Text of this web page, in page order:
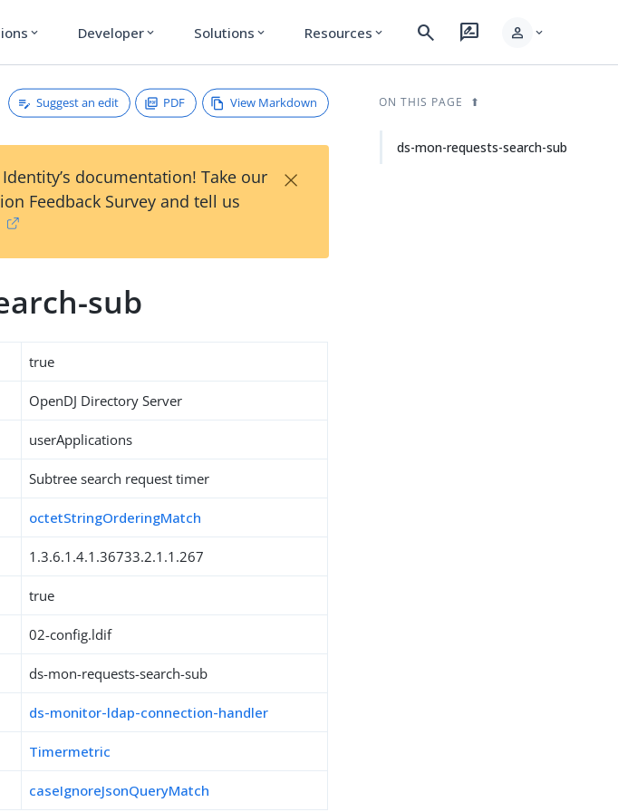
expand_more Developer expand_more Solutions expand_more Resources expand_more search rate_review person expand_more
Suggest an edit PDF View Markdown
documentation! Take our
Feedback Survey and tell us
×
sub
true
OpenDJ Directory Server
userApplications
Subtree search request timer
octetStringOrderingMatch
1.3.6.1.4.1.36733.2.1.1.267
true
02-config.ldif
ds-mon-requests-search-sub
ds-monitor-ldap-connection-handler
Timermetric
caseIgnoreJsonQueryMatch
ON THIS PAGE
ds-mon-requests-search-sub